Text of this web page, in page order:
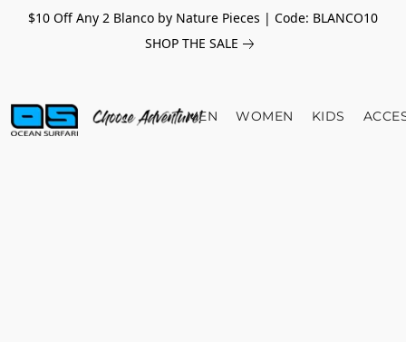
$10 Off Any 2 Blanco by Nature Pieces | Code: BLANCO10
SHOP THE SALE
MEN WOMEN KIDS